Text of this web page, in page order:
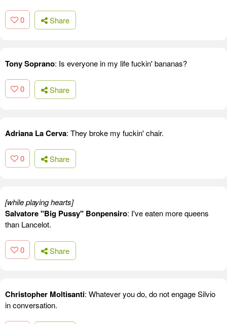
0 Share
Tony Soprano: Is everyone in my life fuckin' bananas?
0 Share
Adriana La Cerva: They broke my fuckin' chair.
0 Share
[while playing hearts]
Salvatore "Big Pussy" Bonpensiro: I've eaten more queens
than Lancelot.
0 Share
Christopher Moltisanti: Whatever you do, do not engage Silvio
in conversation.